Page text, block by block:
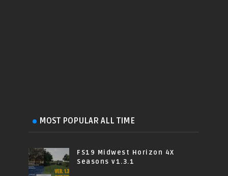
MOST POPULAR ALL TIME
FS19 Midwest Horizon 4X
Seasons v1.3.1